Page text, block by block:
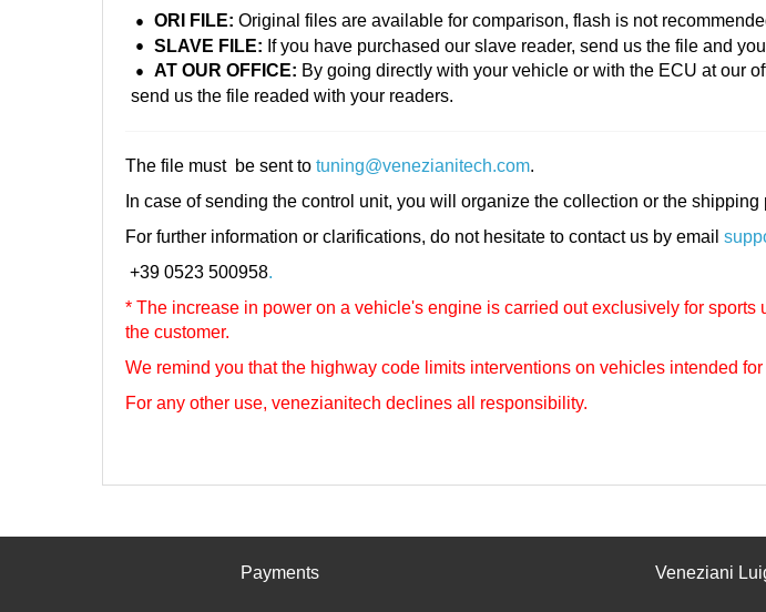
ORI FILE: Original files are available for comparison, flash is not
SLAVE FILE: If you have purchased our slave reader, send us the file and
AT OUR OFFICE: By going directly with your vehicle or with the ECU at our
send us the file readed with your readers.
The file must be sent to tuning@venezianitech.com.
In case of sending the control unit, you will organize the collection or the
For further information or clarifications, do not hesitate to contact us by email
+39 0523 500958.
* The increase in power on a vehicle's engine is carried out exclusively for
the customer.
We remind you that the highway code limits interventions on vehicles intended for
For any other use, venezianitech declines all responsibility.
Payments Veneziani